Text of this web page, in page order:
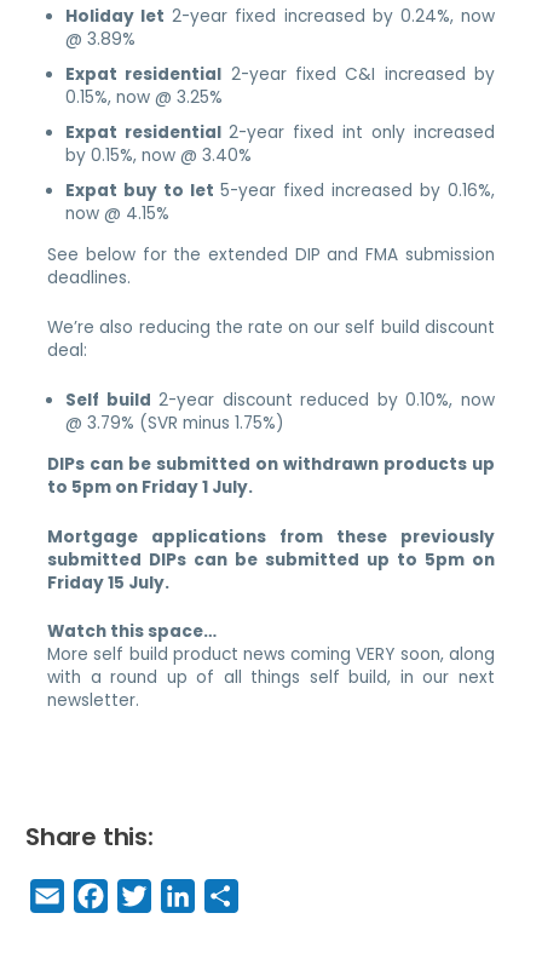
Holiday let 2-year fixed increased by 0.24%, now
@ 3.89%
Expat residential 2-year fixed C&I increased by
0.15%, now @ 3.25%
Expat residential2-year fixed int only increased
by 0.15%, now @ 3.40%
Expat buy to let 5-year fixed increased by 0.16%,
now @ 4.15%
See below for the extended DIP and FMA submission
deadlines.
We’re also reducing the rate on our self build discount
deal:
Self build 2-year discount reduced by 0.10%, now
@ 3.79% (SVR minus 1.75%)
DIPs can be submitted on withdrawn products up
to 5pm on Friday 1 July.
Mortgage applications from these previously
submitted DIPs can be submitted up to 5pm on
Friday 15 July.
Watch this space…
More self build product news coming VERY soon, along
with a round up of all things self build, in our next
newsletter.
Share this:
E
m
F
a
T
w
Li
n